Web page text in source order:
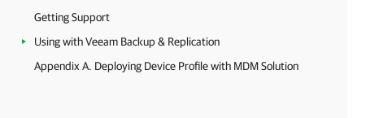
Getting Support
Using with Veeam Backup & Replication
Appendix A. Deploying Device Profile with MDM Solution